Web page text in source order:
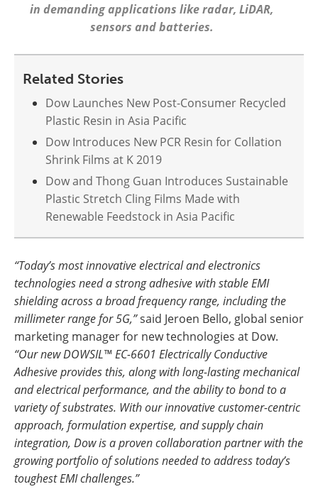
in demanding applications like radar, LiDAR,
sensors and batteries.
Related Stories
Dow Launches New Post-Consumer Recycled
Plastic Resin in Asia Pacific
Dow Introduces New PCR Resin for Collation
Shrink Films at K 2019
Dow and Thong Guan Introduces Sustainable
Plastic Stretch Cling Films Made with
Renewable Feedstock in Asia Pacific
“Today’s most innovative electrical and electronics
technologies need a strong adhesive with stable EMI
shielding across a broad frequency range, including the
millimeter range for 5G,”said Jeroen Bello, global senior
marketing manager for new technologies at Dow.
“Our new DOWSIL™ EC-6601 Electrically Conductive
Adhesive provides this, along with long-lasting mechanical
and electrical performance, and the ability to bond to a
variety of substrates. With our innovative customer-centric
approach, formulation expertise, and supply chain
integration, Dow is a proven collaboration partner with the
growing portfolio of solutions needed to address today’s
toughest EMI challenges.”